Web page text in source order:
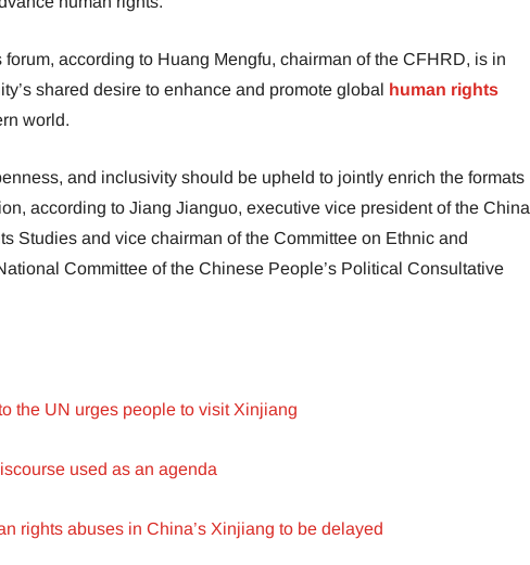
forum, according to Huang Mengfu, chairman of the CFHRD, is in
shared desire to enhance and promote global human rights
world.
and inclusivity should be upheld to jointly enrich the formats
according to Jiang Jianguo, executive vice president of the China
Studies and vice chairman of the Committee on Ethnic and
Committee of the Chinese People’s Political Consultative
the UN urges people to visit Xinjiang
used as an agenda
rights abuses in China’s Xinjiang to be delayed